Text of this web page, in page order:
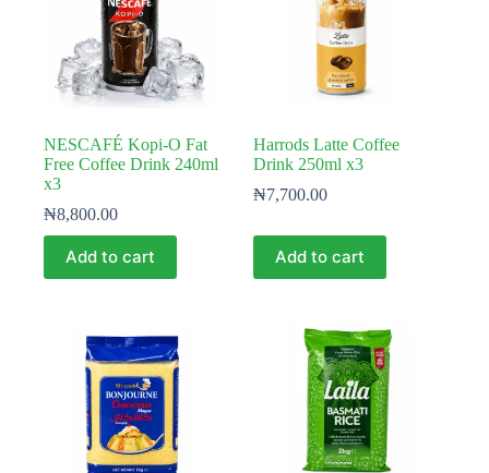
NESCAFÉ Kopi-O Fat
Free Coffee Drink 240ml
x3
₦8,800.00
Add to cart
Harrods Latte Coffee
Drink 250ml x3
₦7,700.00
Add to cart